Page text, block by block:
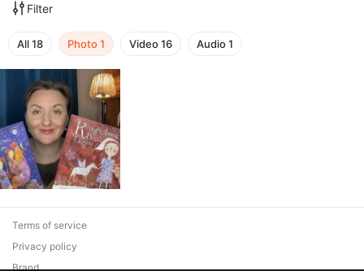
Filter
All18 Photo1 Video16 Audio1
Terms of service
Privacy policy
Brand